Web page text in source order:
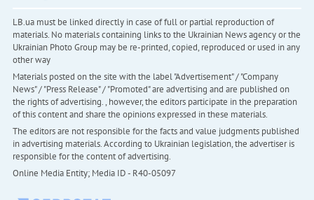
LB.ua must be linked directly in case of full or partial reproduction of
materials. No materials containing links to the Ukrainian News agency or the
Ukrainian Photo Group may be re-printed, copied, reproduced or used in any
other way
Materials posted on the site with the label "Advertisement" / "Company
News" / "Press Release" / "Promoted" are advertising and are published on
the rights of advertising. , however, the editors participate in the preparation
of this content and share the opinions expressed in these materials.
The editors are not responsible for the facts and value judgments published
in advertising materials. According to Ukrainian legislation, the advertiser is
responsible for the content of advertising.
Online Media Entity; Media ID - R40-05097